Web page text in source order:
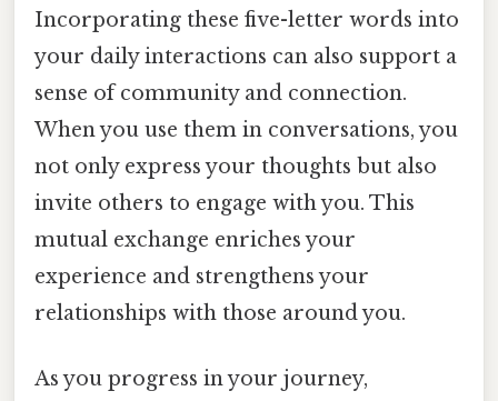
Incorporating these five-letter words into
your daily interactions can also support a
sense of community and connection.
When you use them in conversations, you
not only express your thoughts but also
invite others to engage with you. This
mutual exchange enriches your
experience and strengthens your
relationships with those around you.
As you progress in your journey,